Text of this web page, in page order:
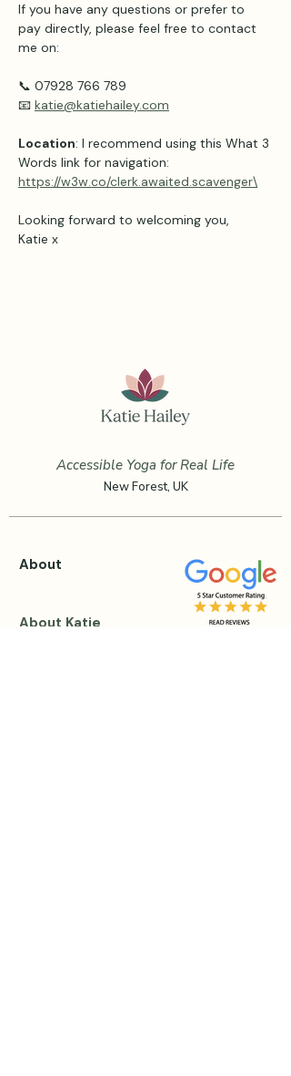
If you have any questions or prefer to
pay directly, please feel free to contact
me on:
📞 07928 766 789
📧 katie@katiehailey.com
Location: I recommend using this What 3
Words link for navigation:
https://w3w.co/clerk.awaited.scavenger\
Looking forward to welcoming you,
Katie x
Accessible Yoga for Real Life
New Forest, UK
About
About Katie